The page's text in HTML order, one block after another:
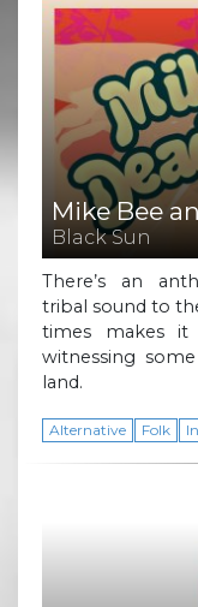
Mike Bee
Black Sun
There’s an
tribal sound to
times makes it
witnessing
land.
Alternative Folk